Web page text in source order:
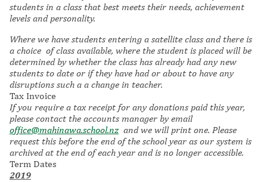
students in a class that best meets their needs, achievement
levels and personality.
Where we have students entering a satellite class and there is
a choice of class available, where the student is placed will be
determined by whether the class has already had any new
students to date or if they have had or about to have any
disruptions such a a change in teacher.
Tax Invoice
If you require a tax receipt for any donations paid this year,
please contact the accounts manager by email
office@mahinawa.school.nzand we will print one. Please
request this before the end of the school year as our system is
archived at the end of each year and is no longer accessible.
Term Dates
2019